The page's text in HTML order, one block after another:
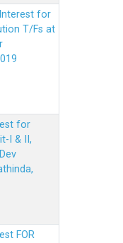
for
T/Fs at
for
I & II,
FOR